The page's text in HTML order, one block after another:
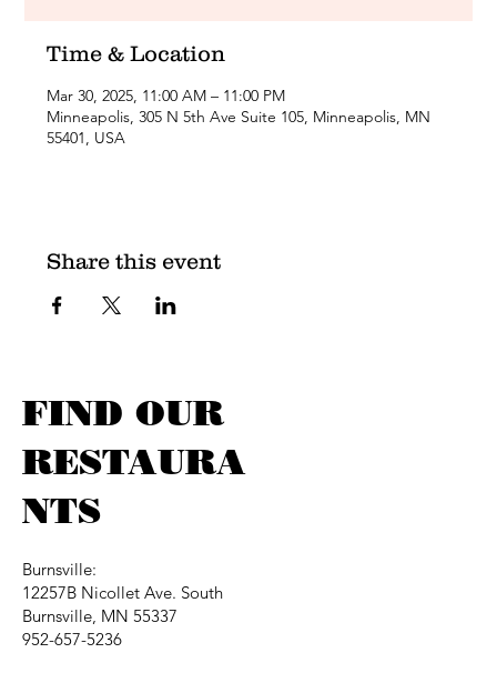
Time & Location
Mar 30, 2025, 11:00 AM – 11:00 PM
Minneapolis, 305 N 5th Ave Suite 105, Minneapolis, MN
55401, USA
Share this event
FIND OUR
RESTAURA
NTS
Burnsville:
12257B Nicollet Ave. South
Burnsville, MN 55337
952-657-5236